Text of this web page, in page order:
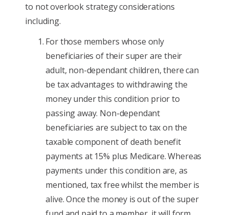
to not overlook strategy considerations
including.
For those members whose only
beneficiaries of their super are their
adult, non-dependant children, there can
be tax advantages to withdrawing the
money under this condition prior to
passing away. Non-dependant
beneficiaries are subject to tax on the
taxable component of death benefit
payments at 15% plus Medicare. Whereas
payments under this condition are, as
mentioned, tax free whilst the member is
alive. Once the money is out of the super